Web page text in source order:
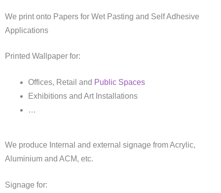
We print onto Papers for Wet Pasting and Self Adhesive
Applications
Printed Wallpaper for:
Offices, Retail and Public Spaces
Exhibitions and Art Installations
…
We produce Internal and external signage from Acrylic,
Aluminium and ACM, etc.
Signage for: